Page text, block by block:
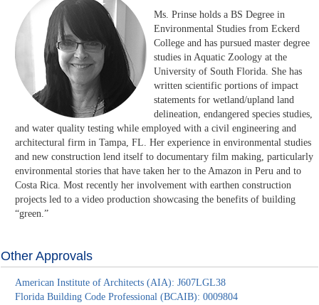
Ms. Prinse holds a BS Degree in
Environmental Studies from Eckerd
College and has pursued master degree
studies in Aquatic Zoology at the
University of South Florida. She has
written scientific portions of impact
statements for wetland/upland land
delineation, endangered species studies,
and water quality testing while employed with a civil engineering and
architectural firm in Tampa, FL. Her experience in environmental studies
and new construction lend itself to documentary film making, particularly
environmental stories that have taken her to the Amazon in Peru and to
Costa Rica. Most recently her involvement with earthen construction
projects led to a video production showcasing the benefits of building
“green.”
Other Approvals
American Institute of Architects (AIA): J607LGL38
Florida Building Code Professional (BCAIB): 0009804